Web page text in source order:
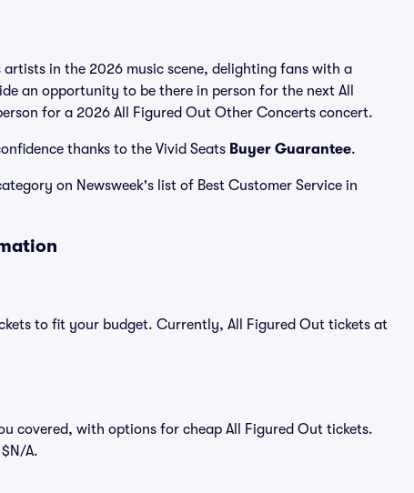
in the 2026 music scene, delighting fans with a
an opportunity to be there in person for the next All
for a 2026 All Figured Out Other Concerts concert.
thanks to the Vivid Seats Buyer Guarantee.
on Newsweek's list of Best Customer Service in
to fit your budget. Currently, All Figured Out tickets at
covered, with options for cheap All Figured Out tickets.
A.